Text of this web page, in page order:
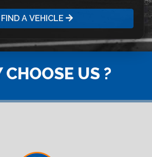
FIND A VEHICLE
US ?